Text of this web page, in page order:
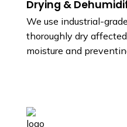
Drying &
We use industrial-
thoroughly dry
moisture and